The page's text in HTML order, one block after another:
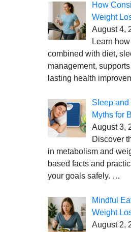
How
Weight
August 4,
Learn
combined with diet,
management,
lasting health
Sleep
Myths for
August 3,
Discover
in metabolism and
based facts and
your goals safely. …
Mindful
Weight
August 2,